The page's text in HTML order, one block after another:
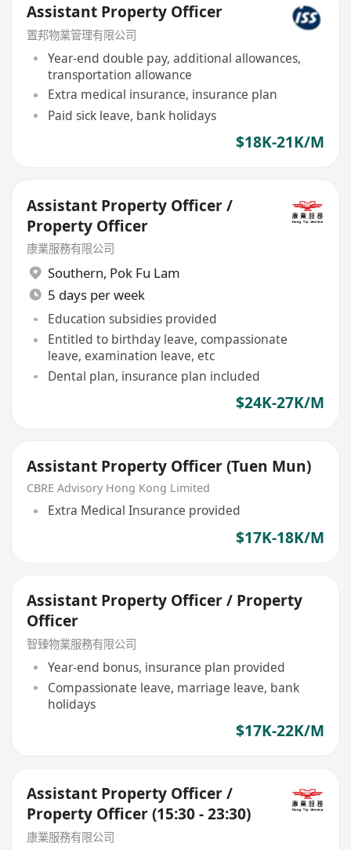
Assistant Property Officer
置邦物業管理有限公司
Year-end double pay, additional allowances,
transportation allowance
Extra medical insurance, insurance plan
Paid sick leave, bank holidays
$18K-21K/M
Assistant Property Officer /
Property Officer
康業服務有限公司
Southern, Pok Fu Lam
5 days per week
Education subsidies provided
Entitled to birthday leave, compassionate
leave, examination leave, etc
Dental plan, insurance plan included
$24K-27K/M
Assistant Property Officer (Tuen Mun)
CBRE Advisory Hong Kong Limited
Extra Medical Insurance provided
$17K-18K/M
Assistant Property Officer / Property
Officer
智臻物業服務有限公司
Year-end bonus, insurance plan provided
Compassionate leave, marriage leave, bank
holidays
$17K-22K/M
Assistant Property Officer /
Property Officer (15:30 - 23:30)
康業服務有限公司